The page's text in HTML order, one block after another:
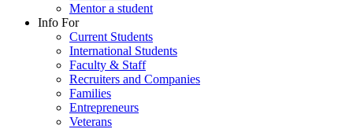
Mentor a student
Info For
Current Students
International Students
Faculty & Staff
Recruiters and Companies
Families
Entrepreneurs
Veterans